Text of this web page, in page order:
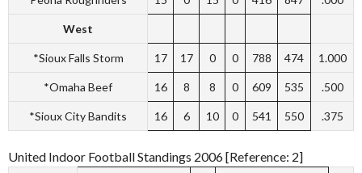
West
*Sioux Falls Storm 17 17 0 0 788 474 1.000
*Omaha Beef 16 8 8 0 609 535 .500
*Sioux City Bandits 16 6 10 0 541 550 .375
United Indoor Football Standings 2006 [Reference: 2]